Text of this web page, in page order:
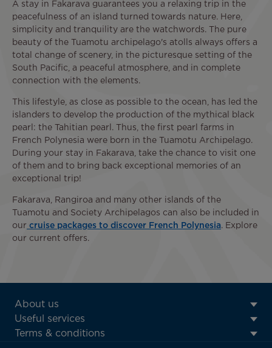
A stay in Fakarava guarantees you a relaxing trip in the
peacefulness of an island turned towards nature. Here,
simplicity and tranquility are the watchwords. The pure
beauty of the Tuamotu archipelago's atolls always offers a
total change of scenery, in the picturesque setting of the
South Pacific, a peaceful atmosphere, and in complete
connection with the elements.
This lifestyle, as close as possible to the ocean, has led the
islanders to develop the production of the mythical black
pearl: the Tahitian pearl. Thus, the first pearl farms in
French Polynesia were born in the Tuamotu Archipelago.
During your stay in Fakarava, take the chance to visit one
of them and to bring back exceptional memories of an
exceptional trip!
Fakarava, Rangiroa and many other islands of the
Tuamotu and Society Archipelagos can also be included in
our cruise packages to discover French Polynesia. Explore
our current offers.
ATN:
Footer
menu
About us
Useful services
Terms & conditions